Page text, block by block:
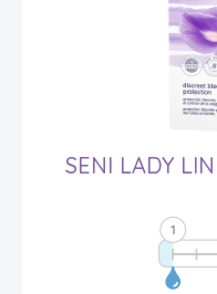
SENI LADY